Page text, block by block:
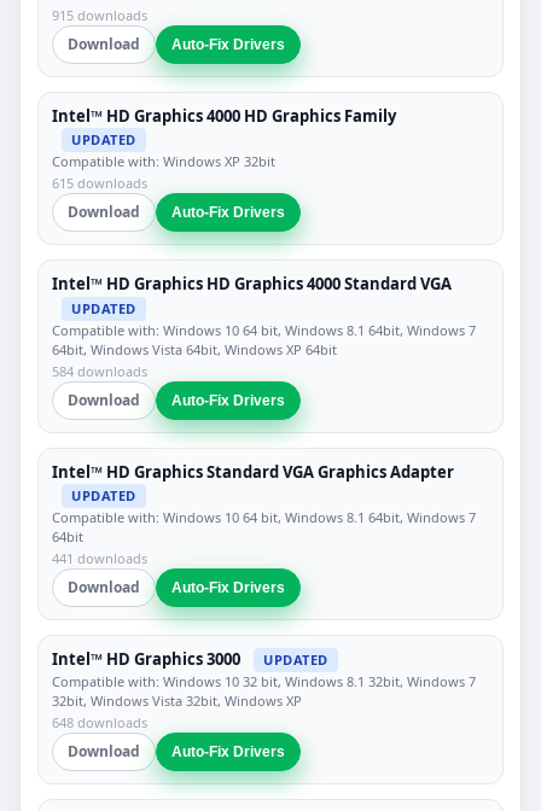
915 downloads
Download Auto-Fix Drivers
Intel™ HD Graphics 4000 HD Graphics Family
UPDATED
Compatible with: Windows XP 32bit
615 downloads
Download Auto-Fix Drivers
Intel™ HD Graphics HD Graphics 4000 Standard VGA
UPDATED
Compatible with: Windows 10 64 bit, Windows 8.1 64bit, Windows 7
64bit, Windows Vista 64bit, Windows XP 64bit
584 downloads
Download Auto-Fix Drivers
Intel™ HD Graphics Standard VGA Graphics Adapter
UPDATED
Compatible with: Windows 10 64 bit, Windows 8.1 64bit, Windows 7
64bit
441 downloads
Download Auto-Fix Drivers
Intel™ HD Graphics 3000
UPDATED
Compatible with: Windows 10 32 bit, Windows 8.1 32bit, Windows 7
32bit, Windows Vista 32bit, Windows XP
648 downloads
Download Auto-Fix Drivers